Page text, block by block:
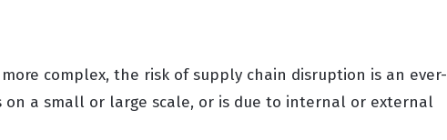
complex, the risk of supply chain disruption is an ever-
a small or large scale, or is due to internal or external